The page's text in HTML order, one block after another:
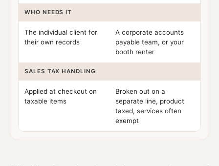
WHO NEEDS IT
The individual client for
their own records
A corporate accounts
payable team, or your
booth renter
SALES TAX HANDLING
Applied at checkout on
taxable items
Broken out on a
separate line, product
taxed, services often
exempt